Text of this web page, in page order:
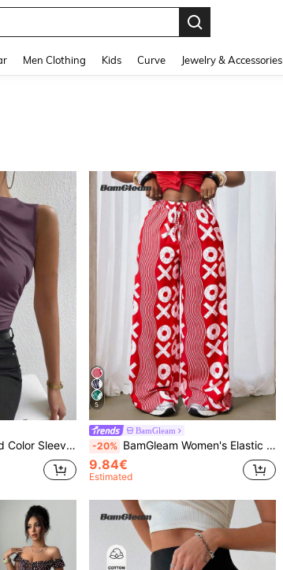
Men Clothing Kids Curve Jewelry & Accessories
& Fashionable For Everyday Wear
5
BamGleam
-20% BamGleam Women's Elastic Waist Drawstring Loose All-Over Print Casual Pants Fall Cloth For Women
9.84€
Estimated